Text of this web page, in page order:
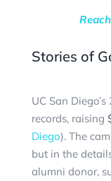
Stories of
UC San
records, raising
Diego). The
but in the
alumni donor,